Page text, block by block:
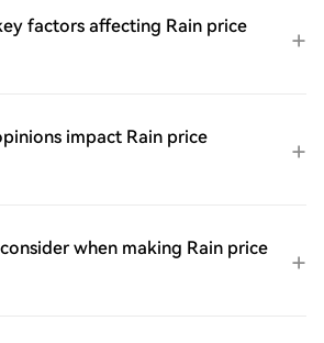
factors affecting Rain price
impact Rain price
when making Rain price